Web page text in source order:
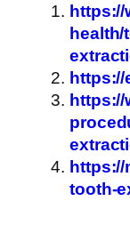
tooth-